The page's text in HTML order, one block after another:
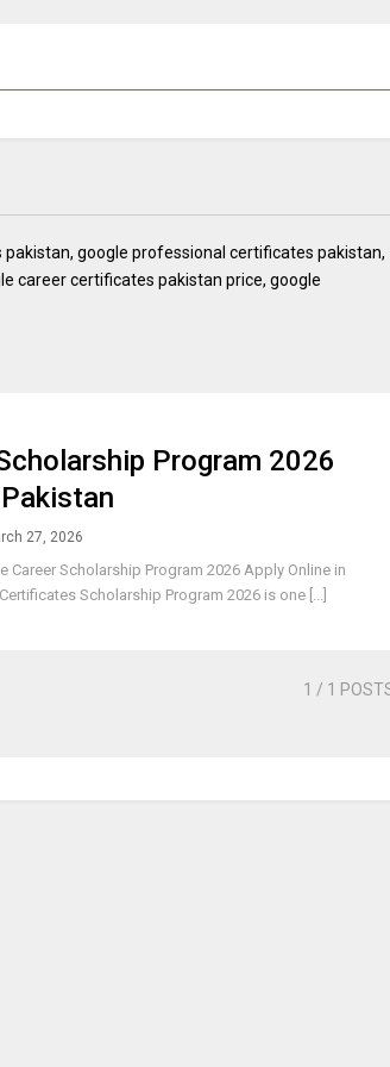
google professional certificates pakistan,
career certificates pakistan price, google
Program 2026
27, 2026
Career Scholarship Program 2026 Apply Online in
Scholarship Program 2026 is one [...]
1 / 1